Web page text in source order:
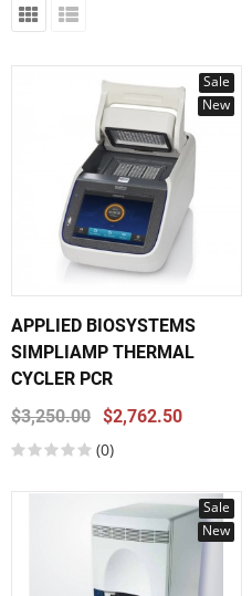
Sale
New
APPLIED BIOSYSTEMS
SIMPLIAMP THERMAL
CYCLER PCR
$3,250.00 $2,762.50
(0)
Sale
New